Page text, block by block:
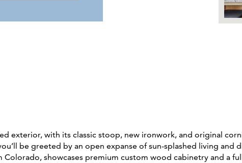
exterior, with its classic stoop, new ironwork, and original
be greeted by an open expanse of sun-splashed living and
showcases premium custom wood cabinetry and a